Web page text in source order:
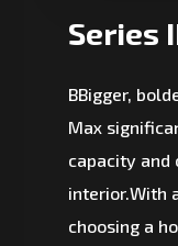
Series
BBigger,
Max
capacity and
interior.With
choosing a